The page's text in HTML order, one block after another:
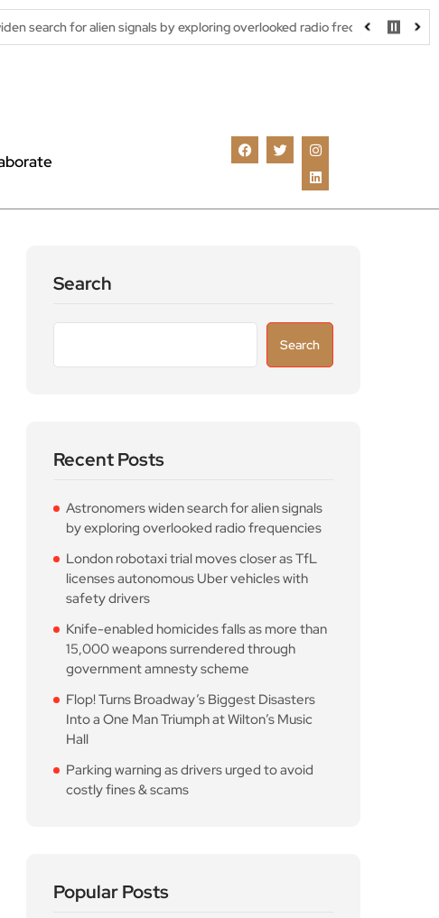
signals by exploring overlooked radio frequencies London
Search
Search
Recent Posts
Astronomers widen search for alien signals
by exploring overlooked radio frequencies
London robotaxi trial moves closer as TfL
licenses autonomous Uber vehicles with
safety drivers
Knife-enabled homicides falls as more than
15,000 weapons surrendered through
government amnesty scheme
Flop! Turns Broadway’s Biggest Disasters
Into a One Man Triumph at Wilton’s Music
Hall
Parking warning as drivers urged to avoid
costly fines & scams
Popular Posts